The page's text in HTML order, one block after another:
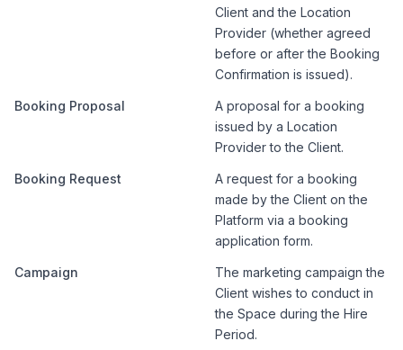
Client and the Location
Provider (whether agreed
before or after the Booking
Confirmation is issued).
Booking Proposal
A proposal for a booking
issued by a Location
Provider to the Client.
Booking Request
A request for a booking
made by the Client on the
Platform via a booking
application form.
Campaign
The marketing campaign the
Client wishes to conduct in
the Space during the Hire
Period.